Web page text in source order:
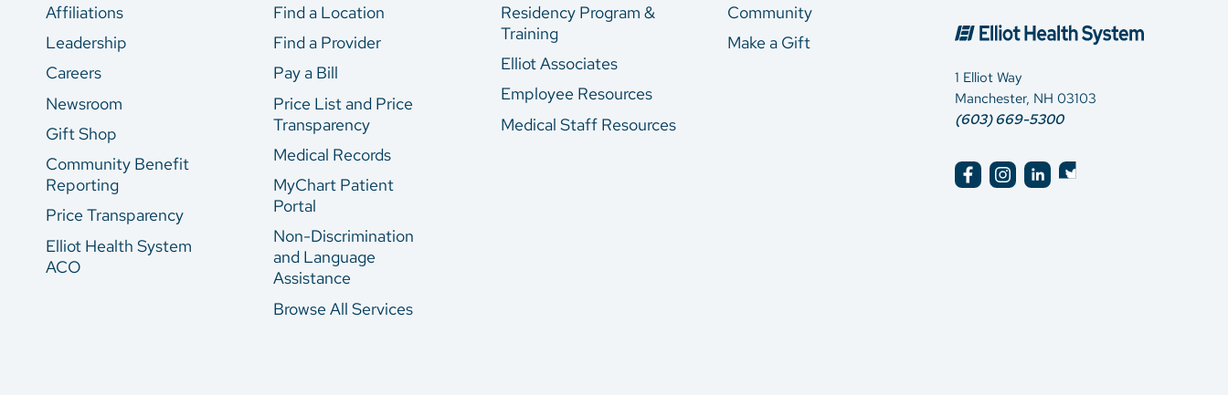
Affiliations
Leadership
Careers
Newsroom
Gift Shop
Community Benefit
Reporting
Price Transparency
Elliot Health System
ACO
Find a Location
Find a Provider
Pay a Bill
Price List and Price
Transparency
Medical Records
MyChart Patient
Portal
Non-Discrimination
and Language
Assistance
Browse All Services
Residency Program &
Training
Elliot Associates
Employee Resources
Medical Staff Resources
Community
Make a Gift
1 Elliot Way
Manchester, NH 03103
(603) 669-5300